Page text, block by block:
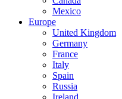
Mexico
Europe
United Kingdom
Germany
France
Italy
Spain
Russia
Ireland